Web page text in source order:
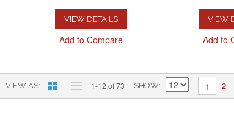
VIEW DETAILS
Add to Compare
VIEW
Add to
VIEW AS 1-12 of 73 SHOW 1 2